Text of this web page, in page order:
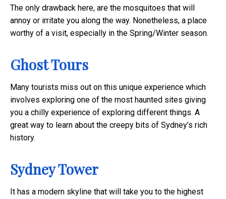
The only drawback here, are the mosquitoes that will
annoy or irritate you along the way. Nonetheless, a place
worthy of a visit, especially in the Spring/Winter season.
Ghost Tours
Many tourists miss out on this unique experience which
involves exploring one of the most haunted sites giving
you a chilly experience of exploring different things. A
great way to learn about the creepy bits of Sydney’s rich
history.
Sydney Tower
It has a modern skyline that will take you to the highest